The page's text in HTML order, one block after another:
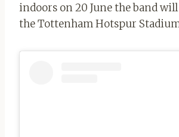
indoors on 20 June the band
the Tottenham Hotspur